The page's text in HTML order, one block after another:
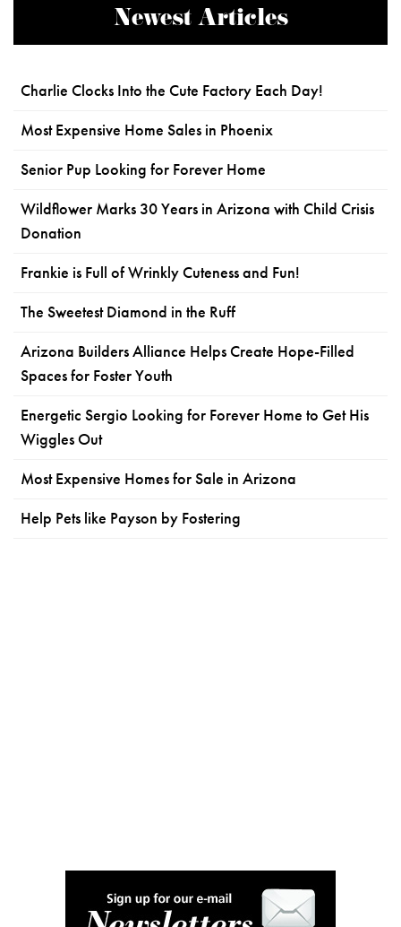
Newest Articles
Charlie Clocks Into the Cute Factory Each Day!
Most Expensive Home Sales in Phoenix
Senior Pup Looking for Forever Home
Wildflower Marks 30 Years in Arizona with Child Crisis
Donation
Frankie is Full of Wrinkly Cuteness and Fun!
The Sweetest Diamond in the Ruff
Arizona Builders Alliance Helps Create Hope-Filled
Spaces for Foster Youth
Energetic Sergio Looking for Forever Home to Get His
Wiggles Out
Most Expensive Homes for Sale in Arizona
Help Pets like Payson by Fostering